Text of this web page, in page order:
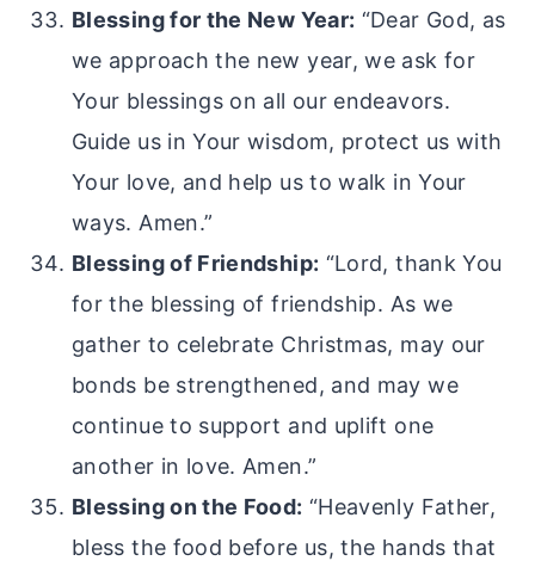
Blessing for the New Year: “Dear God, as
we approach the new year, we ask for
Your blessings on all our endeavors.
Guide us in Your wisdom, protect us with
Your love, and help us to walk in Your
ways. Amen.”
Blessing of Friendship: “Lord, thank You
for the blessing of friendship. As we
gather to celebrate Christmas, may our
bonds be strengthened, and may we
continue to support and uplift one
another in love. Amen.”
Blessing on the Food: “Heavenly Father,
bless the food before us, the hands that